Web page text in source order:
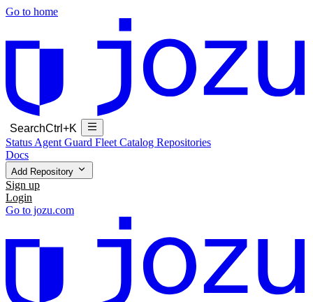
Go to home
SearchCtrl+K
Status Agent Guard Fleet Catalog Repositories
Docs
Add Repository
Sign up
Login
Go to jozu.com